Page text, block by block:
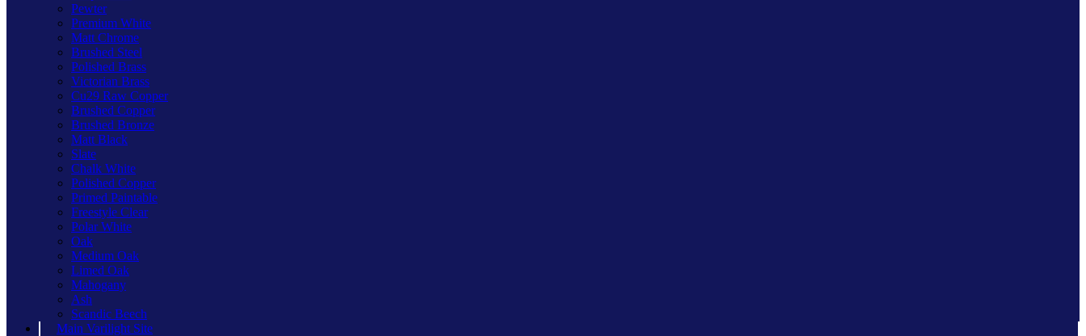
Pewter
Premium White
Matt Chrome
Brushed Steel
Polished Brass
Victorian Brass
Cu29 Raw Copper
Brushed Copper
Brushed Bronze
Matt Black
Slate
Chalk White
Polished Copper
Primed Paintable
Freestyle Clear
Polar White
Oak
Medium Oak
Limed Oak
Mahogany
Ash
Scandic Beech
Main Varilight Site